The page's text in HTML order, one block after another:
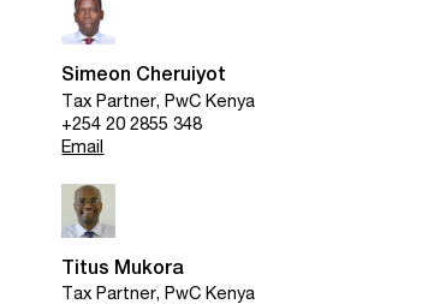
Simeon Cheruiyot
Tax Partner, PwC Kenya
+254 20 2855 348
Email
Titus Mukora
Tax Partner, PwC Kenya